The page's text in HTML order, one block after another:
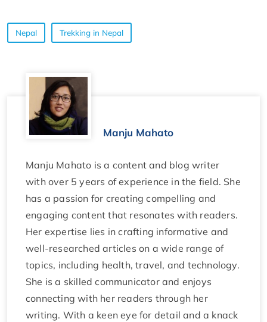
Nepal Trekking in Nepal
Manju Mahato
Manju Mahato is a content and blog writer
with over 5 years of experience in the field. She
has a passion for creating compelling and
engaging content that resonates with readers.
Her expertise lies in crafting informative and
well-researched articles on a wide range of
topics, including health, travel, and technology.
She is a skilled communicator and enjoys
connecting with her readers through her
writing. With a keen eye for detail and a knack